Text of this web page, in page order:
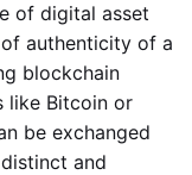
of digital asset
authenticity of a
blockchain
like Bitcoin or
be exchanged
and